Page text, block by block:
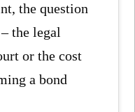
the question
the legal
or the cost
a bond